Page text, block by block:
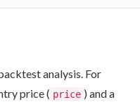
analysis. For
price ( price ) and a